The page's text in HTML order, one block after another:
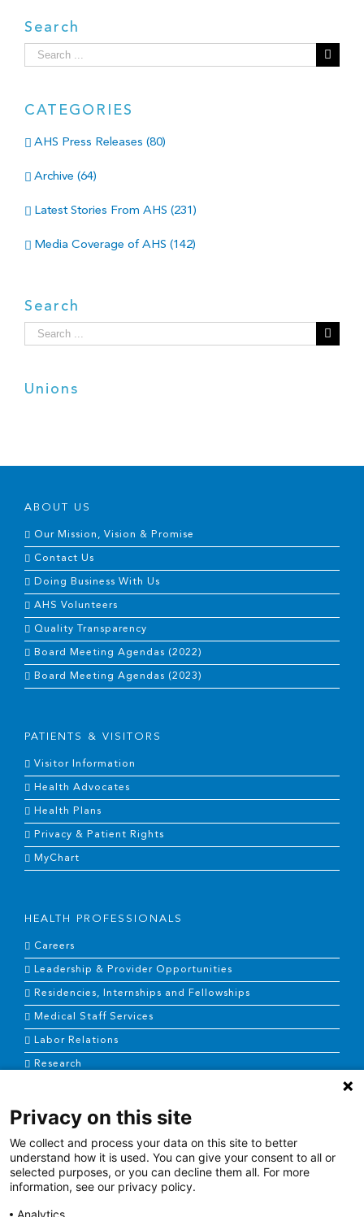
Search
Search
for:
CATEGORIES
AHS Press Releases (80)
Archive (64)
Latest Stories From AHS (231)
Media Coverage of AHS (142)
Search
Search
for:
Unions
ABOUT US
Our Mission, Vision & Promise
Contact Us
Doing Business With Us
AHS Volunteers
Quality Transparency
Board Meeting Agendas (2022)
Board Meeting Agendas (2023)
PATIENTS & VISITORS
Visitor Information
Health Advocates
Health Plans
Privacy & Patient Rights
MyChart
HEALTH PROFESSIONALS
Careers
Leadership & Provider Opportunities
Residencies, Internships and Fellowships
Medical Staff Services
Labor Relations
Research
NEWS & MEDIA
News & Announcements
Media Contact
Privacy on this site
We collect and process your data on this site to better
understand how it is used. You can give your consent to all or
selected purposes, or you can decline them all. For more
information, see our privacy policy.
Analytics